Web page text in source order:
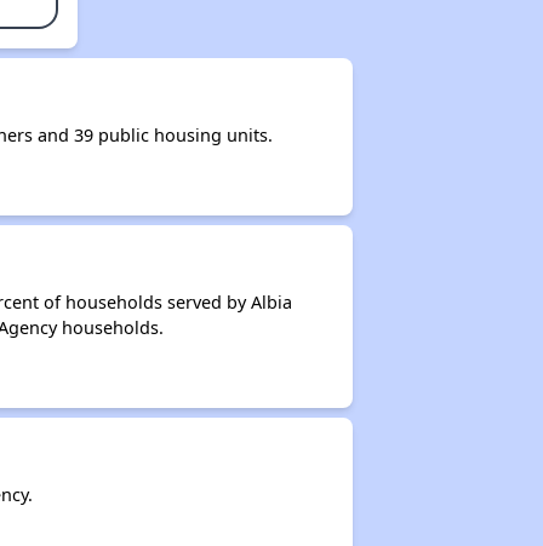
and 39 public housing units.
of households served by Albia
households.